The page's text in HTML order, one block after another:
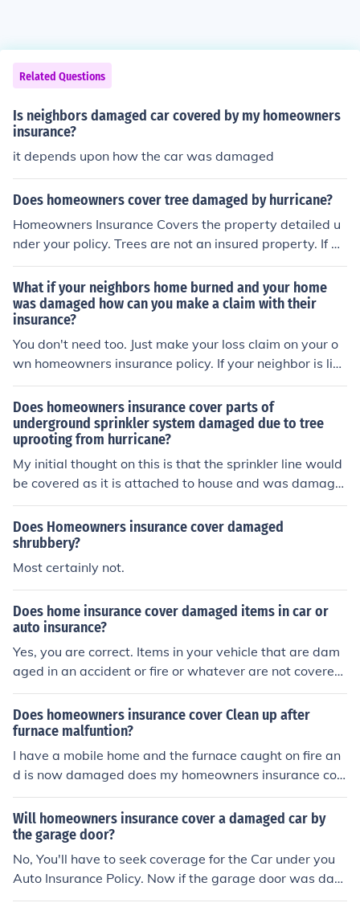
Related Questions
Is neighbors damaged car covered by my homeowners
insurance?
it depends upon how the car was damaged
Does homeowners cover tree damaged by hurricane?
Homeowners Insurance Covers the property detailed u
nder your policy. Trees are not an insured property. If a
hurricane blows a tree into your house and damages yo
ur home then the damage to your home would be cover
ed but if only the tree is damaged then the tree itself is
not covered.
What if your neighbors home burned and your home
was damaged how can you make a claim with their
insurance?
You don't need too. Just make your loss claim on your o
wn homeowners insurance policy. If your neighbor is lia
ble for your loss then your Insurance Company will subr
ogate the matter for you.
Does homeowners insurance cover parts of
underground sprinkler system damaged due to tree
uprooting from hurricane?
My initial thought on this is that the sprinkler line would
be covered as it is attached to house and was damage
d by a tree being blown over by wind. That is unless yo
u happen to have an insurance policy that excludes win
d damage which is not uncommon in hurricane prone ar
eas.
Does Homeowners insurance cover damaged
shrubbery?
Most certainly not.
Does home insurance cover damaged items in car or
auto insurance?
Yes, you are correct. Items in your vehicle that are dam
aged in an accident or fire or whatever are not covered
by you auto insurance unless they are part of your vehic
le. The alternative is that they are covered on your hom
eowners insurance. The downfall to this is that you will
have a deductible on your homeowners insurance that
you will have to meet first.
Does homeowners insurance cover Clean up after
furnace malfuntion?
I have a mobile home and the furnace caught on fire an
d is now damaged does my homeowners insurance cov
er this as a replacement
Will homeowners insurance cover a damaged car by
the garage door?
No, You'll have to seek coverage for the Car under you
Auto Insurance Policy. Now if the garage door was dam
aged then your Homeowners policy may fix it if it is belo